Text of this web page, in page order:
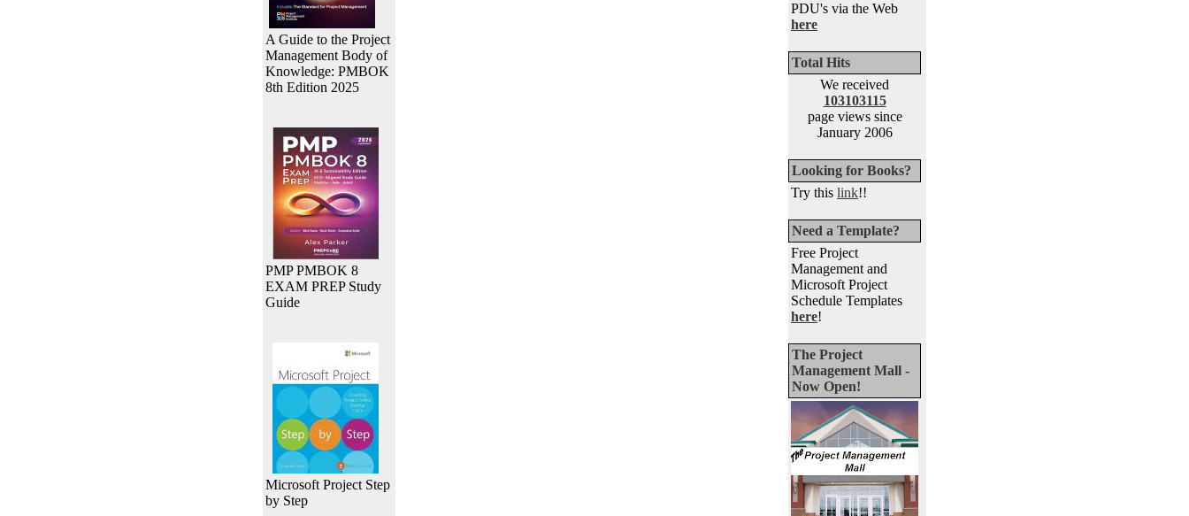
A Guide to the Project
Management Body of
Knowledge: PMBOK
8th Edition 2025
PMP PMBOK 8
EXAM PREP Study
Guide
Microsoft Project Step
by Step
PDU's via the Web
here
Total Hits
We received
103103115
page views since
January 2006
Looking for Books?
Try this link!!
Need a Template?
Free Project
Management and
Microsoft Project
Schedule Templates
here!
The Project
Management Mall -
Now Open!